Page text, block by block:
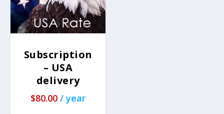
Subscription
– USA
delivery
$80.00 / year